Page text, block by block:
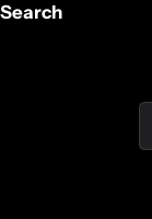
Search